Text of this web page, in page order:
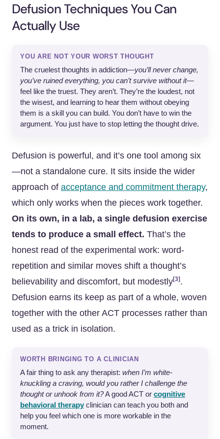
Defusion Techniques You Can
Actually Use
YOU ARE NOT YOUR WORST THOUGHT
The cruelest thoughts in addiction—you’ll never change,
you’ve ruined everything, you can’t survive without it—
feel like the truest. They aren’t. They’re the loudest, not
the wisest, and learning to hear them without obeying
them is a skill you can build. You don’t have to win the
argument. You just have to stop letting the thought drive.
Defusion is powerful, and it’s one tool among six
—not a standalone cure. It sits inside the wider
approach of acceptance and commitment therapy,
which only works when the pieces work together.
On its own, in a lab, a single defusion exercise
tends to produce a small effect. That’s the
honest read of the experimental work: word-
repetition and similar moves shift a thought’s
believability and discomfort, but modestly[3] .
Defusion earns its keep as part of a whole, woven
together with the other ACT processes rather than
used as a trick in isolation.
WORTH BRINGING TO A CLINICIAN
A fair thing to ask any therapist: when I’m white-
knuckling a craving, would you rather I challenge the
thought or unhook from it?A good ACT or cognitive
behavioral therapy clinician can teach you both and
help you feel which one is more workable in the
moment.